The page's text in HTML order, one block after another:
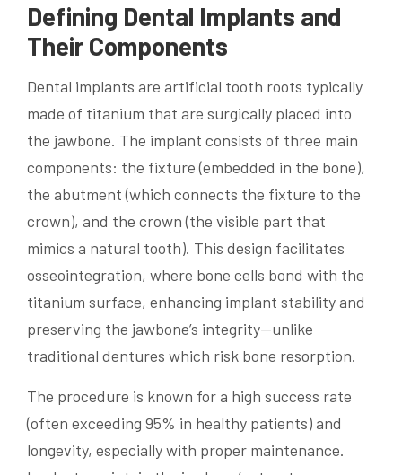
Defining Dental Implants and
Their Components
Dental implants are artificial tooth roots typically
made of titanium that are surgically placed into
the jawbone. The implant consists of three main
components: the fixture (embedded in the bone),
the abutment (which connects the fixture to the
crown), and the crown (the visible part that
mimics a natural tooth). This design facilitates
osseointegration, where bone cells bond with the
titanium surface, enhancing implant stability and
preserving the jawbone’s integrity—unlike
traditional dentures which risk bone resorption.
The procedure is known for a high success rate
(often exceeding 95% in healthy patients) and
longevity, especially with proper maintenance.